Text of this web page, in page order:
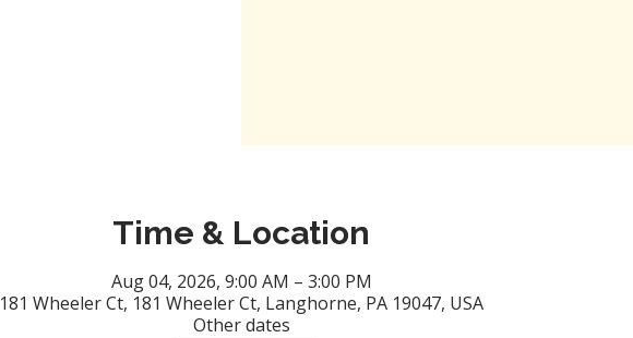
Time & Location
Aug 04, 2026, 9:00 AM – 3:00 PM
181 Wheeler Ct, 181 Wheeler Ct, Langhorne, PA 19047, USA
Other dates